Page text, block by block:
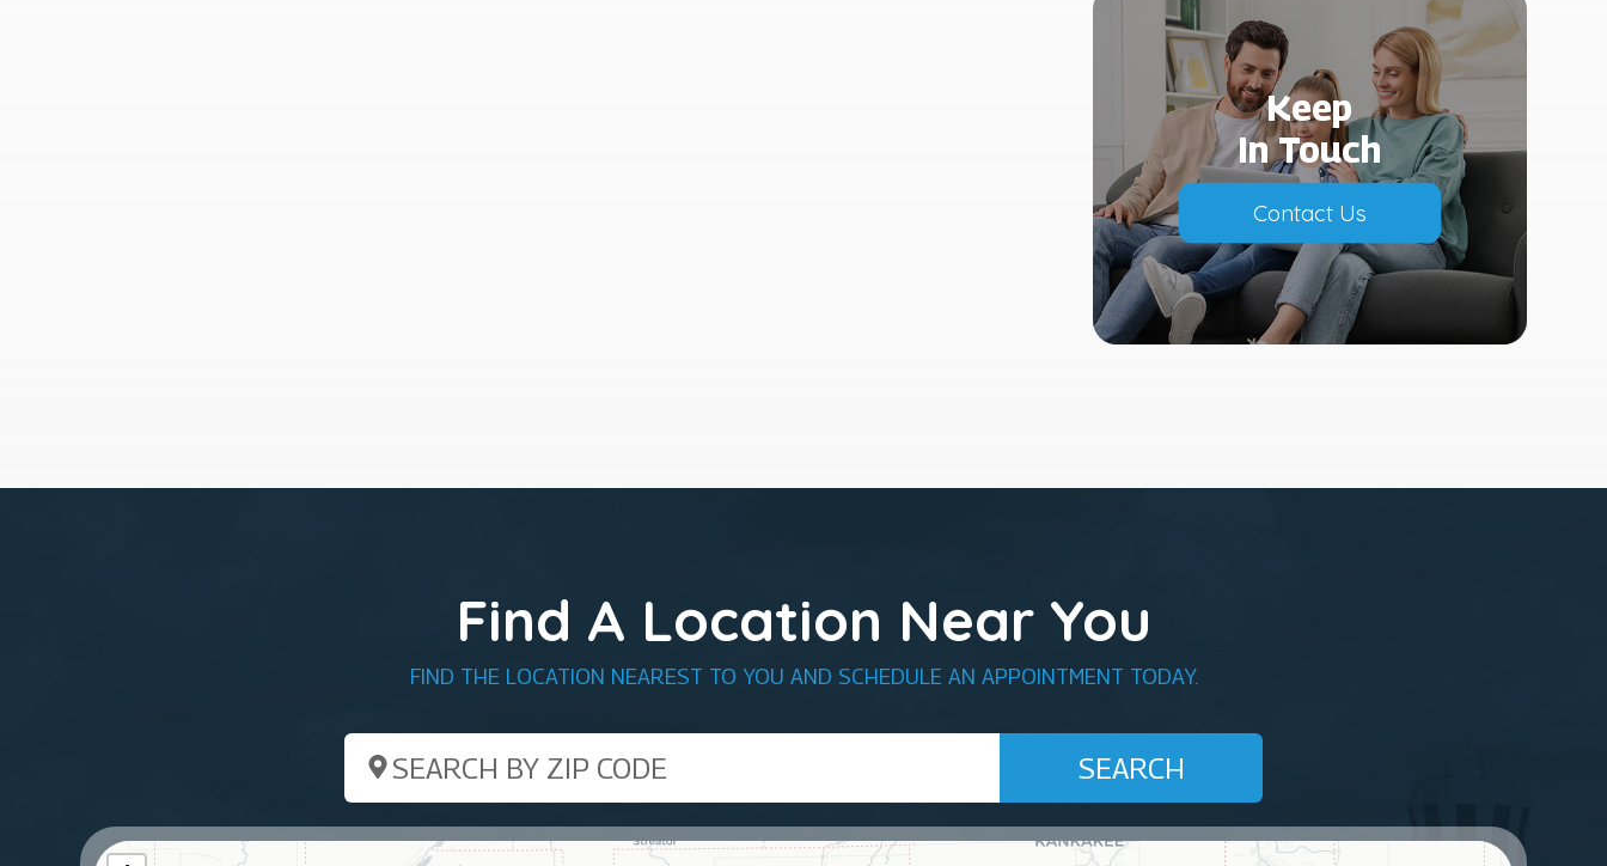
Keep
In Touch
Contact Us
Find A Location Near You
FIND THE LOCATION NEAREST TO YOU AND SCHEDULE AN APPOINTMENT TODAY.
Search by ZIP Code SEARCH